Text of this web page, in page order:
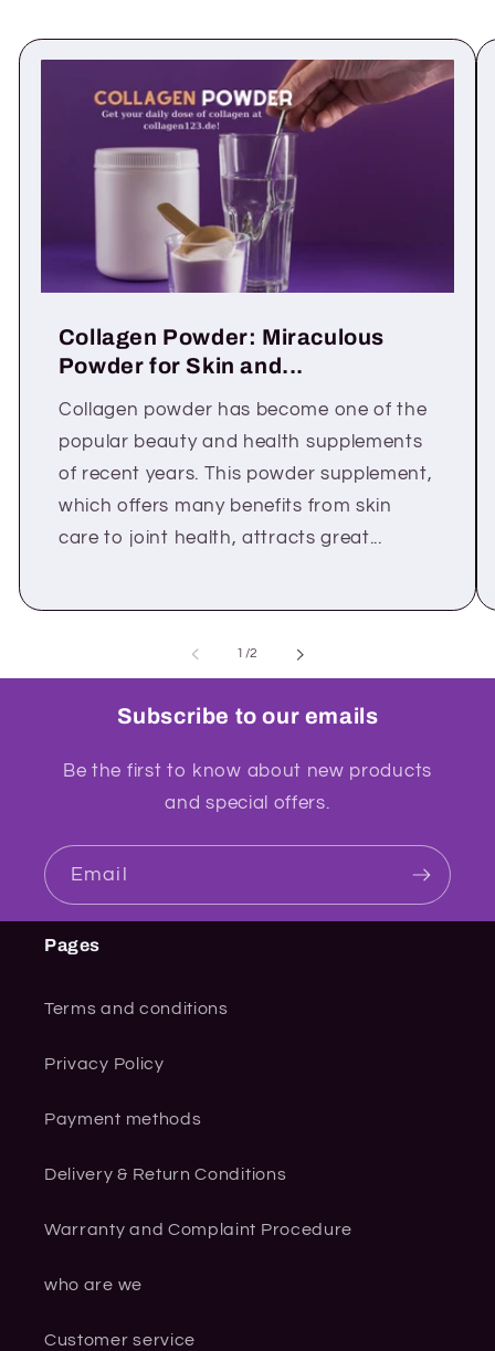
Collagen Powder: Miraculous
Powder for Skin and...
Collagen powder has become one of the
popular beauty and health supplements
of recent years. This powder supplement,
which offers many benefits from skin
care to joint health, attracts great...
1 /of
2
Subscribe to our emails
Be the first to know about new products
and special offers.
Email
Pages
Terms and conditions
Privacy Policy
Payment methods
Delivery & Return Conditions
Warranty and Complaint Procedure
who are we
Customer service